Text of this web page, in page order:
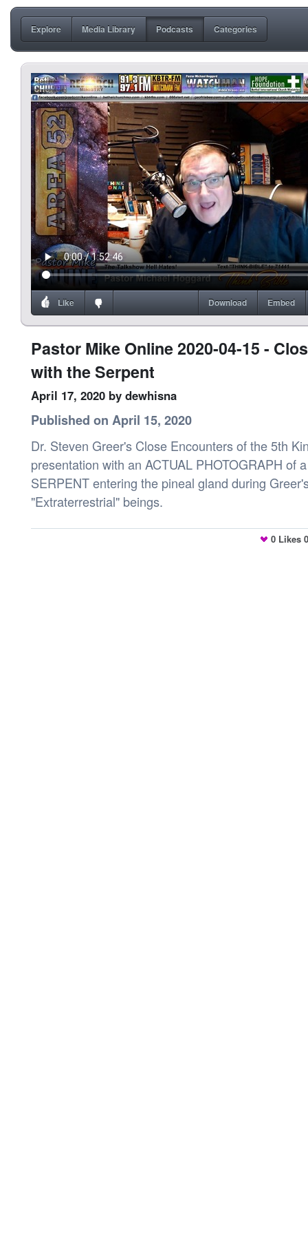
Explore Media Library Podcasts Categories
Like Embed
Download
Pastor Mike Online 2020-04-15 -
with the Serpent
April 17, 2020 by dewhisna
Published on April 15, 2020
Dr. Steven Greer's Close Encounters of the 5th
presentation with an ACTUAL PHOTOGRAPH of
SERPENT entering the pineal gland during
"Extraterrestrial" beings.
0 Likes 0